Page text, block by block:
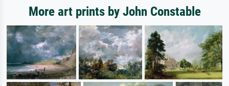
More art prints by John Constable